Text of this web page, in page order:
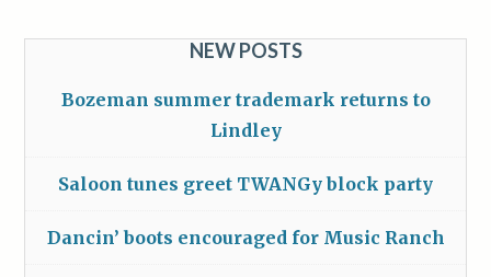
NEW POSTS
Bozeman summer trademark returns to
Lindley
Saloon tunes greet TWANGy block party
Dancin’ boots encouraged for Music Ranch